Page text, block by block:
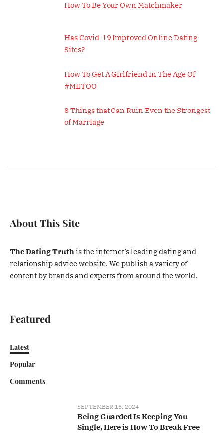
How To Be Your Own Matchmaker
Has Covid-19 Improved Online Dating
Sites?
How To Get A Girlfriend In The Age Of
#METOO
8 Things that Can Ruin Even the Strongest
of Marriage
About This Site
The Dating Truthis the internet’s leading dating and
relationship advice website. We publish a variety of
content by brands and experts from around the world.
Featured
Latest
Popular
Comments
SEPTEMBER 13, 2024
Being Guarded Is Keeping You
Single, Here is How To Break Free